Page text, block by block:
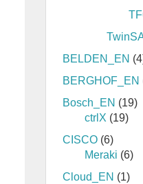
BELDEN_EN
BERGHOF_EN
Bosch_EN (19)
ctrlX (19)
CISCO (6)
Meraki (6)
Cloud_EN (1)